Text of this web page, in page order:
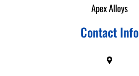
Apex Alloys
Contact Info